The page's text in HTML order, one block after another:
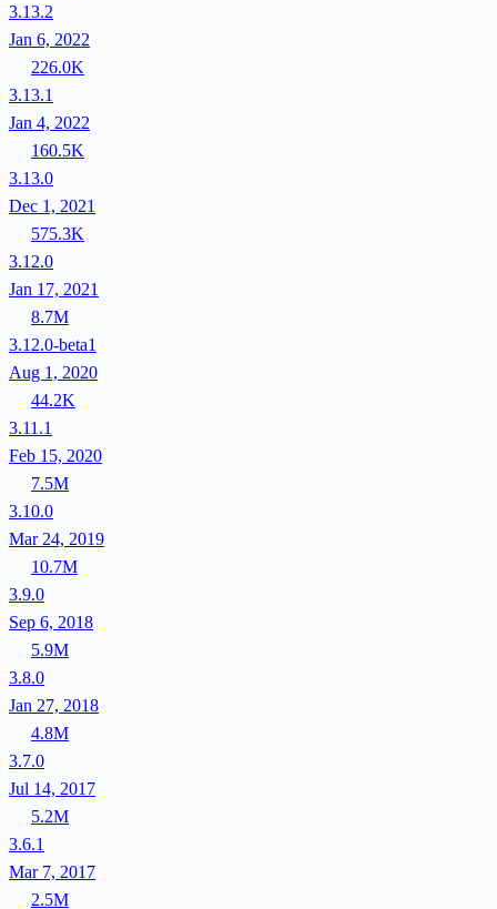
3.13.2
Jan 6, 2022
226.0K
3.13.1
Jan 4, 2022
160.5K
3.13.0
Dec 1, 2021
575.3K
3.12.0
Jan 17, 2021
8.7M
3.12.0-beta1
Aug 1, 2020
44.2K
3.11.1
Feb 15, 2020
7.5M
3.10.0
Mar 24, 2019
10.7M
3.9.0
Sep 6, 2018
5.9M
3.8.0
Jan 27, 2018
4.8M
3.7.0
Jul 14, 2017
5.2M
3.6.1
Mar 7, 2017
2.5M